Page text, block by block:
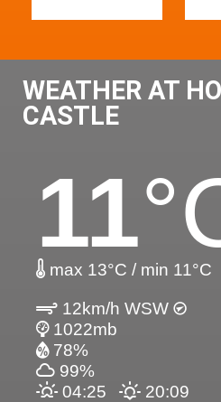
WEATHER AT
CASTLE
11
max 13°C / min 11°C
12km/h WSW
1022mb
78%
99%
04:25
20:09